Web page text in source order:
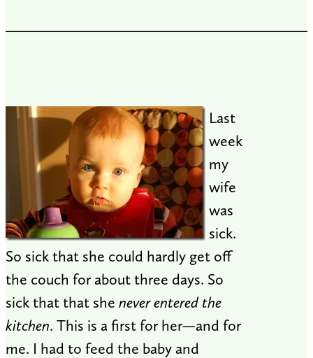
Last
week
my
wife
was
sick.
So sick that she could hardly get off
the couch for about three days. So
sick that that she never entered the
kitchen. This is a first for her—and for
me. I had to feed the baby and